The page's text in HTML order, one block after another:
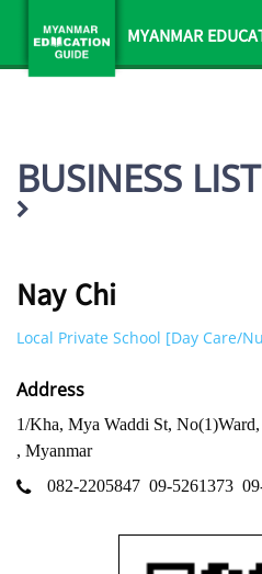
MYANMAR
BUSINESS
Nay Chi
Local Private School [Day Care/
Address
1/Kha, Mya Waddi St,
, Myanmar
082-2205847 09-5261373